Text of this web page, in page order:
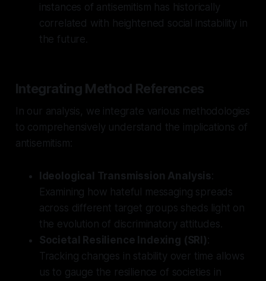
instances of antisemitism has historically
correlated with heightened social instability in
the future.
Integrating Method References
In our analysis, we integrate various methodologies
to comprehensively understand the implications of
antisemitism:
Ideological Transmission Analysis:
Examining how hateful messaging spreads
across different target groups sheds light on
the evolution of discriminatory attitudes.
Societal Resilience Indexing (SRI) :
Tracking changes in stability over time allows
us to gauge the resilience of societies in